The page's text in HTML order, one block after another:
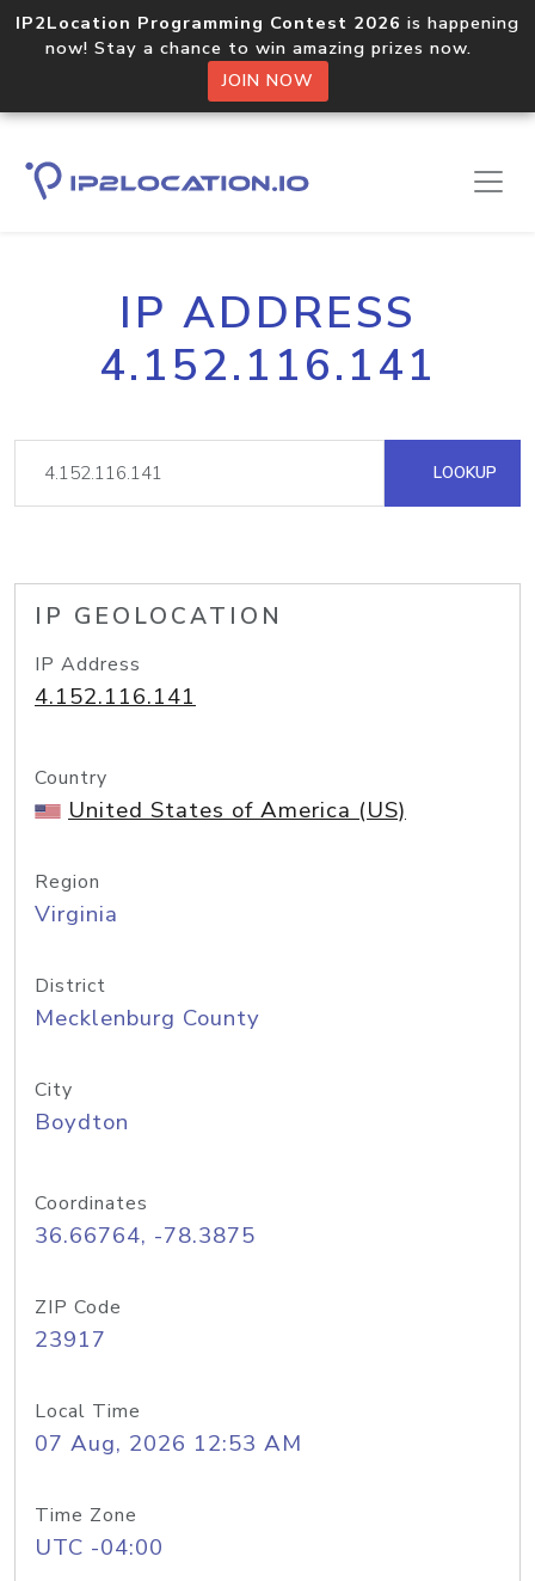
IP2Location Programming Contest 2026 is happening
now! Stay a chance to win amazing prizes now.
JOIN NOW
IP ADDRESS
4.152.116.141
LOOKUP
IP GEOLOCATION
IP Address
4.152.116.141
Country
United States of America (US)
Region
Virginia
District
Mecklenburg County
City
Boydton
Coordinates
36.66764, -78.3875
ZIP Code
23917
Local Time
07 Aug, 2026 12:53 AM
Time Zone
UTC -04:00